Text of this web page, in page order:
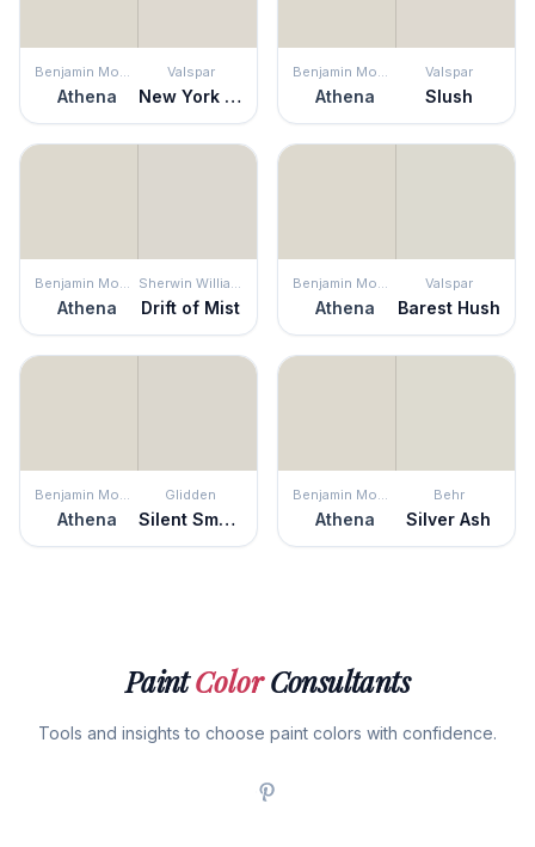
Benjamin Moore
Athena
Valspar
New York City Winter
Benjamin Moore
Athena
Valspar
Slush
Benjamin Moore
Athena
Sherwin Williams
Drift of Mist
Benjamin Moore
Athena
Valspar
Barest Hush
Benjamin Moore
Athena
Glidden
Silent Smoke
Benjamin Moore
Athena
Behr
Silver Ash
PaintColorConsultants
Tools and insights to choose paint colors with confidence.